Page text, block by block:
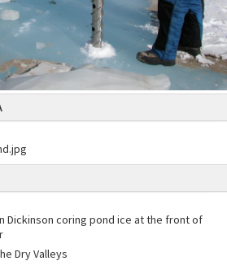
Dickinson coring pond ice at the front of
Dry Valleys